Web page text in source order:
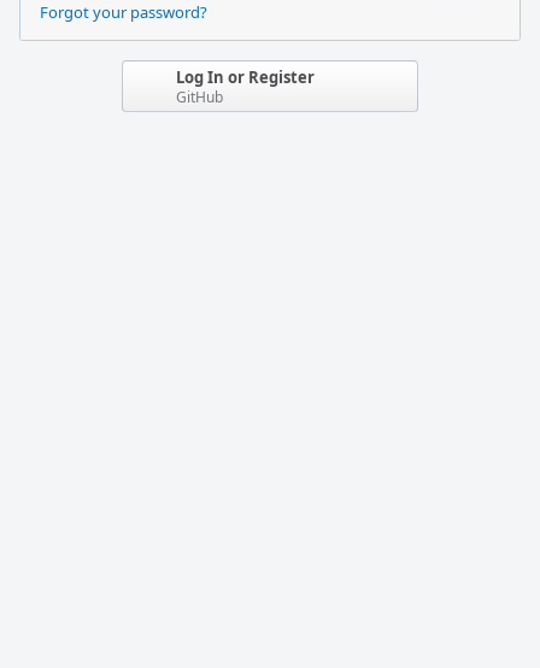
Forgot your password?
Log In or Register
GitHub